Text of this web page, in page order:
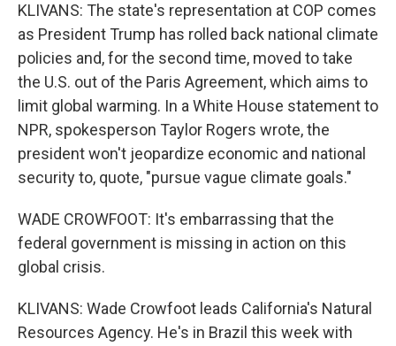
KLIVANS: The state's representation at COP comes
as President Trump has rolled back national climate
policies and, for the second time, moved to take
the U.S. out of the Paris Agreement, which aims to
limit global warming. In a White House statement to
NPR, spokesperson Taylor Rogers wrote, the
president won't jeopardize economic and national
security to, quote, "pursue vague climate goals."
WADE CROWFOOT: It's embarrassing that the
federal government is missing in action on this
global crisis.
KLIVANS: Wade Crowfoot leads California's Natural
Resources Agency. He's in Brazil this week with